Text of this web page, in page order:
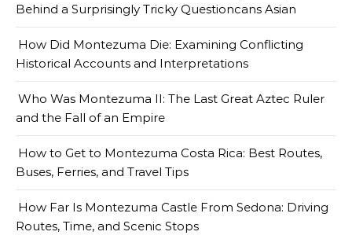
Behind a Surprisingly Tricky Questioncans Asian
How Did Montezuma Die: Examining Conflicting
Historical Accounts and Interpretations
Who Was Montezuma II: The Last Great Aztec Ruler
and the Fall of an Empire
How to Get to Montezuma Costa Rica: Best Routes,
Buses, Ferries, and Travel Tips
How Far Is Montezuma Castle From Sedona: Driving
Routes, Time, and Scenic Stops